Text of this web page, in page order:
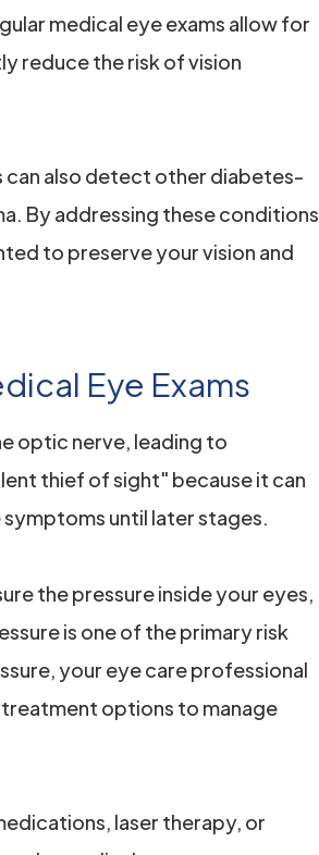
medical eye exams allow for
reduce the risk of vision
can also detect other diabetes-
By addressing these conditions
to preserve your vision and
Eye Exams
optic nerve, leading to
thief of sight" because it can
until later stages.
the pressure inside your eyes,
is one of the primary risk
your eye care professional
options to manage
laser therapy, or